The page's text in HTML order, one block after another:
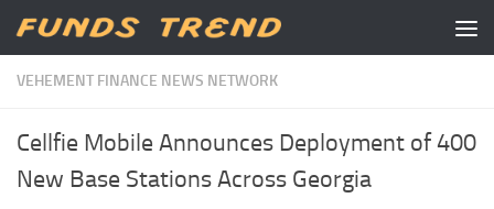
Skip to content
VEHEMENT FINANCE NEWS NETWORK
Cellfie Mobile Announces Deployment of 400
New Base Stations Across Georgia